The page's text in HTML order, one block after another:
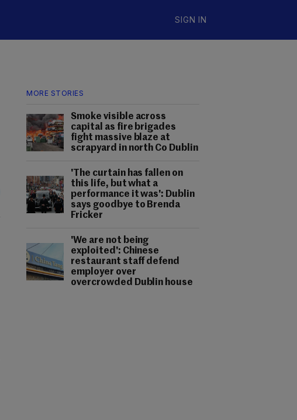
SIGN IN
MORE STORIES
Smoke visible across
capital as fire brigades
fight massive blaze at
scrapyard in north Co Dublin
'The curtain has fallen on
this life, but what a
performance it was': Dublin
says goodbye to Brenda
Fricker
'We are not being
exploited': Chinese
restaurant staff defend
employer over
overcrowded Dublin house